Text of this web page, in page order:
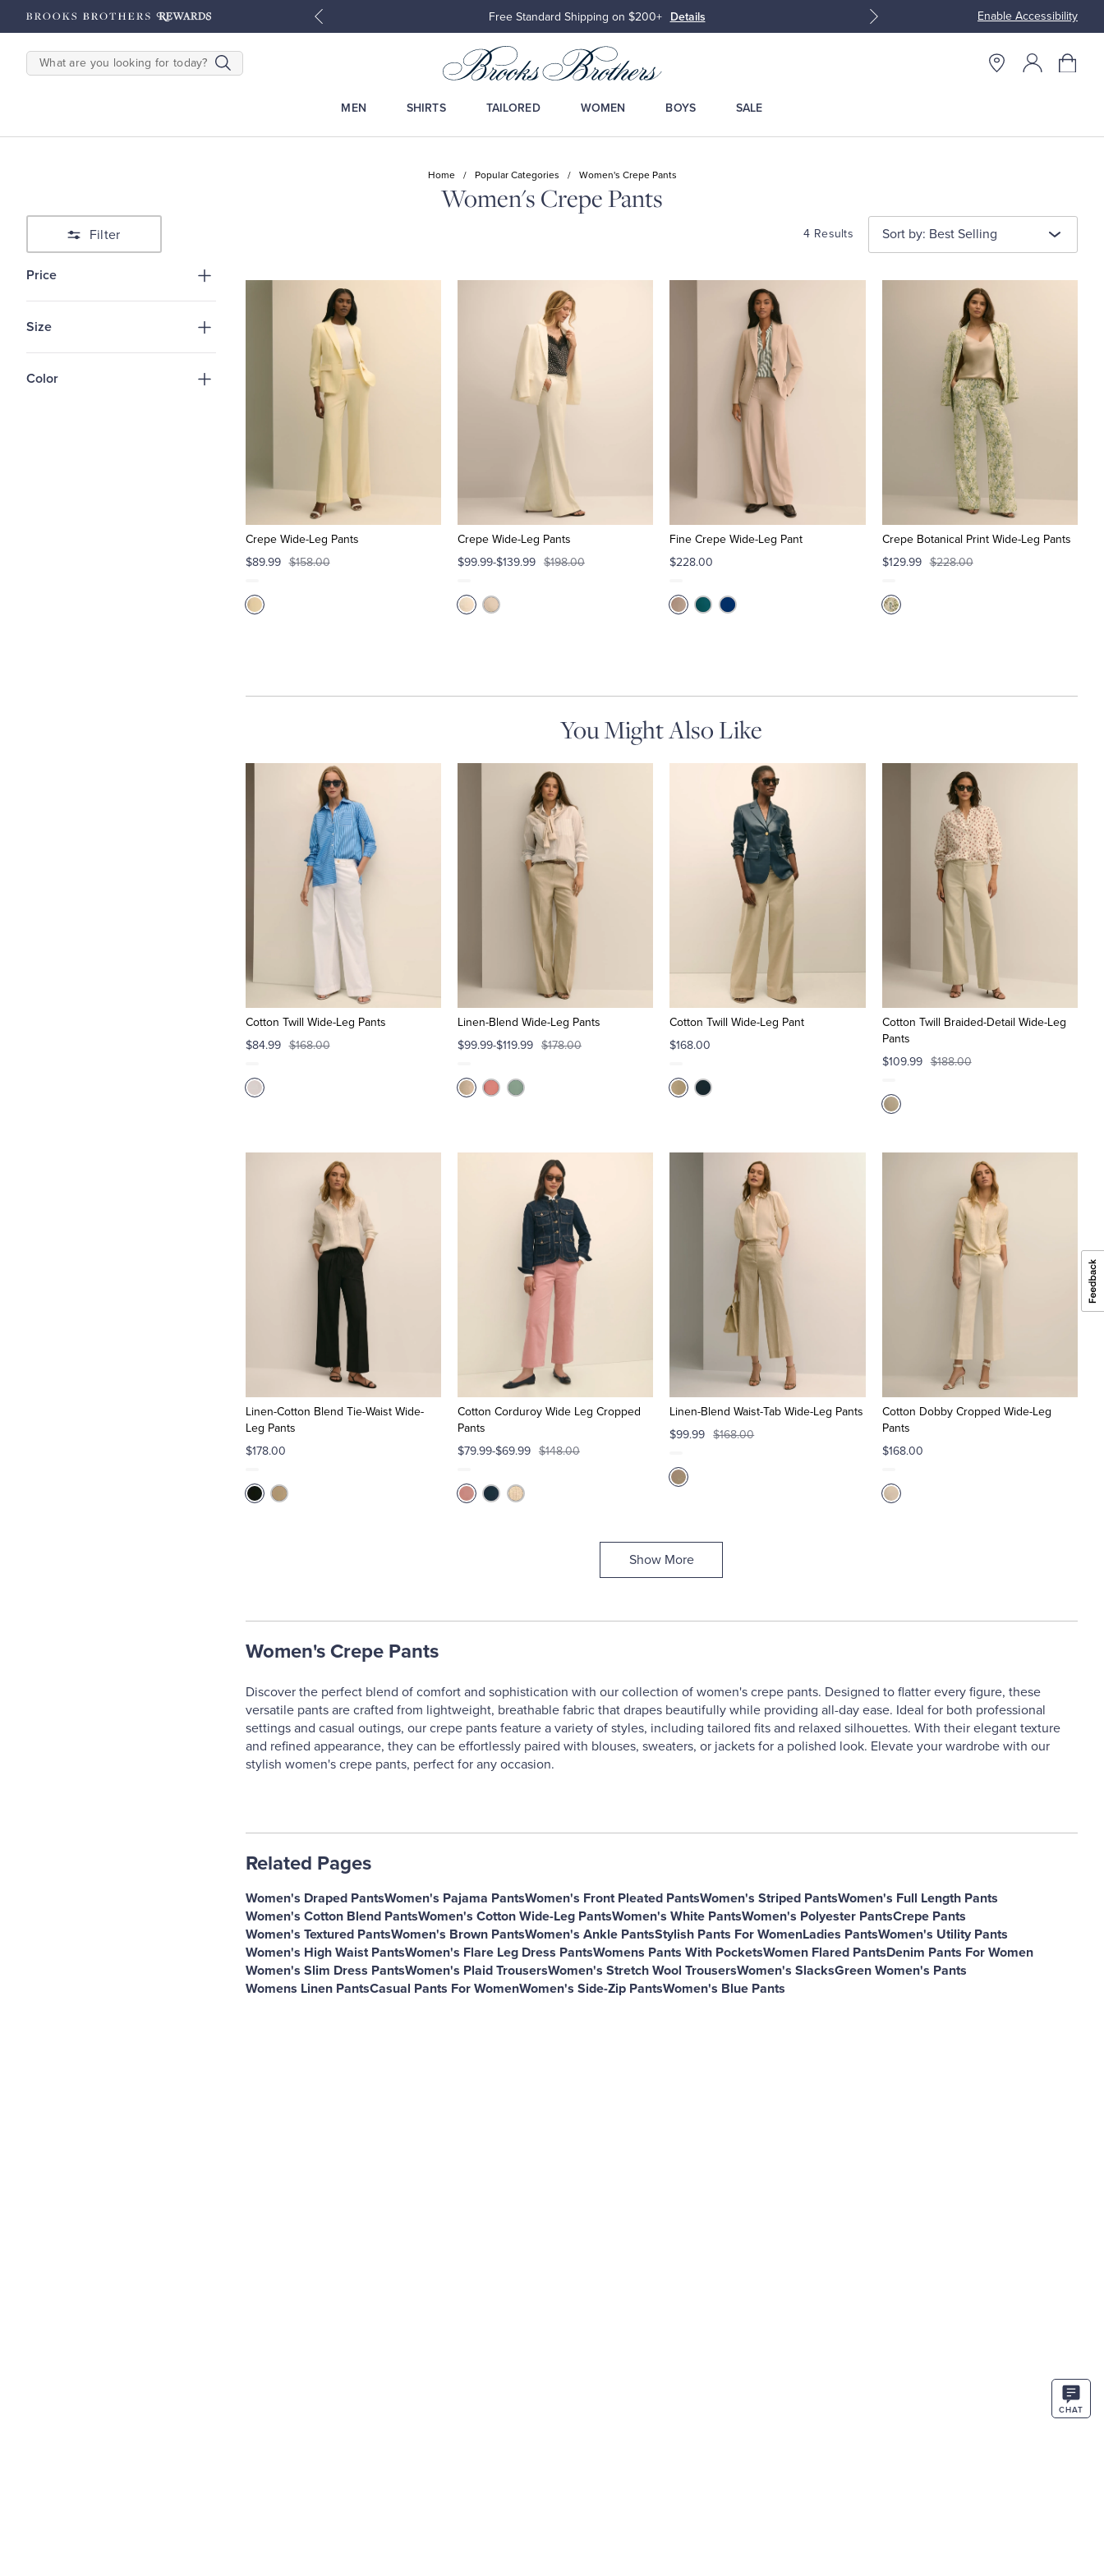
Enable Accessibility
Shop Men Shop Women Free Standard Shipping on $200+ Details Join Brooks Brothers
SEARCH
MEN SHIRTS TAILORED WOMEN BOYS SALE
Home / Popular Categories / Women's Crepe Pants
Women's Crepe Pants
Filter 4 Results Sort by: Best Selling
Price
Size
Color
Crepe Wide-Leg Pants
$89.99 $158.00
Crepe Wide-Leg Pants
$99.99-$139.99 $198.00
Fine Crepe Wide-Leg Pant
$228.00
Crepe Botanical Print Wide-Leg Pants
$129.99 $228.00
You Might Also Like
Cotton Twill Wide-Leg Pants
$84.99 $168.00
Linen-Blend Wide-Leg Pants
$99.99-$119.99 $178.00
Cotton Twill Wide-Leg Pant
$168.00
Cotton Twill Braided-Detail Wide-Leg
Pants
$109.99 $188.00
Linen-Cotton Blend Tie-Waist Wide-
Leg Pants
$178.00
Cotton Corduroy Wide Leg Cropped
Pants
$79.99-$69.99 $148.00
Linen-Blend Waist-Tab Wide-Leg Pants
$99.99
$168.00
Cotton Dobby Cropped Wide-Leg
Pants
$168.00
Show More
Women's Crepe Pants
Discover the perfect blend of comfort and sophistication with our collection of women's crepe pants. Designed to flatter every figure, these
versatile pants are crafted from lightweight, breathable fabric that drapes beautifully while providing all-day ease. Ideal for both professional
settings and casual outings, our crepe pants feature a variety of styles, including tailored fits and relaxed silhouettes. With their elegant texture
and refined appearance, they can be effortlessly paired with blouses, sweaters, or jackets for a polished look. Elevate your wardrobe with our
stylish women's crepe pants, perfect for any occasion.
Related Pages
Women's Draped PantsWomen's Pajama PantsWomen's Front Pleated PantsWomen's Striped PantsWomen's Full Length Pants
Women's Cotton Blend PantsWomen's Cotton Wide-Leg PantsWomen's White PantsWomen's Polyester PantsCrepe Pants
Women's Textured PantsWomen's Brown PantsWomen's Ankle PantsStylish Pants For WomenLadies PantsWomen's Utility Pants
Women's High Waist PantsWomen's Flare Leg Dress PantsWomens Pants With PocketsWomen Flared PantsDenim Pants For Women
Women's Slim Dress PantsWomen's Plaid TrousersWomen's Stretch Wool TrousersWomen's SlacksGreen Women's Pants
Womens Linen PantsCasual Pants For WomenWomen's Side-Zip PantsWomen's Blue Pants
CHAT